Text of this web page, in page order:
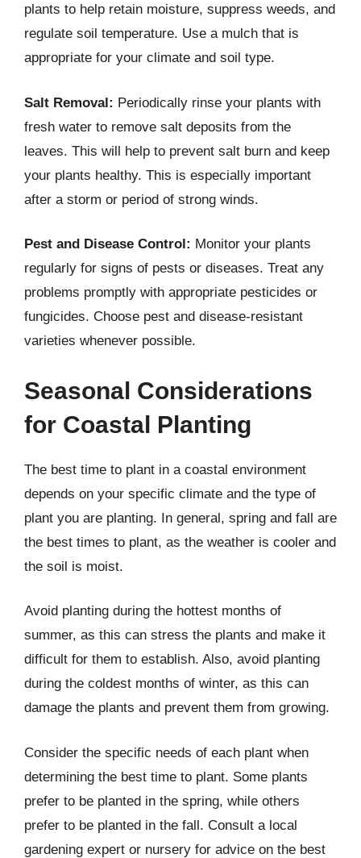
plants to help retain moisture, suppress weeds, and
regulate soil temperature. Use a mulch that is
appropriate for your climate and soil type.
Salt Removal: Periodically rinse your plants with
fresh water to remove salt deposits from the
leaves. This will help to prevent salt burn and keep
your plants healthy. This is especially important
after a storm or period of strong winds.
Pest and Disease Control: Monitor your plants
regularly for signs of pests or diseases. Treat any
problems promptly with appropriate pesticides or
fungicides. Choose pest and disease-resistant
varieties whenever possible.
Seasonal Considerations
for Coastal Planting
The best time to plant in a coastal environment
depends on your specific climate and the type of
plant you are planting. In general, spring and fall are
the best times to plant, as the weather is cooler and
the soil is moist.
Avoid planting during the hottest months of
summer, as this can stress the plants and make it
difficult for them to establish. Also, avoid planting
during the coldest months of winter, as this can
damage the plants and prevent them from growing.
Consider the specific needs of each plant when
determining the best time to plant. Some plants
prefer to be planted in the spring, while others
prefer to be planted in the fall. Consult a local
gardening expert or nursery for advice on the best